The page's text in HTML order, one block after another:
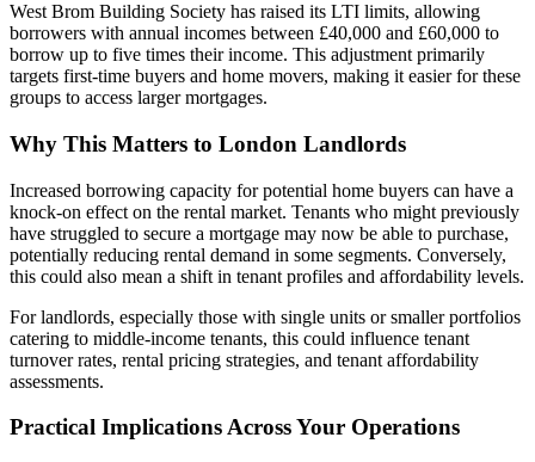
West Brom Building Society has raised its LTI limits, allowing
borrowers with annual incomes between £40,000 and £60,000 to
borrow up to five times their income. This adjustment primarily
targets first-time buyers and home movers, making it easier for these
groups to access larger mortgages.
Why This Matters to London Landlords
Increased borrowing capacity for potential home buyers can have a
knock-on effect on the rental market. Tenants who might previously
have struggled to secure a mortgage may now be able to purchase,
potentially reducing rental demand in some segments. Conversely,
this could also mean a shift in tenant profiles and affordability levels.
For landlords, especially those with single units or smaller portfolios
catering to middle-income tenants, this could influence tenant
turnover rates, rental pricing strategies, and tenant affordability
assessments.
Practical Implications Across Your Operations